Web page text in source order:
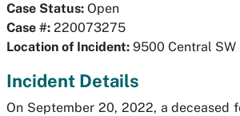
Case Status: Open
Case #: 220073275
Location of Incident: 9500 Central SW
Incident Details
On September 20, 2022, a deceased